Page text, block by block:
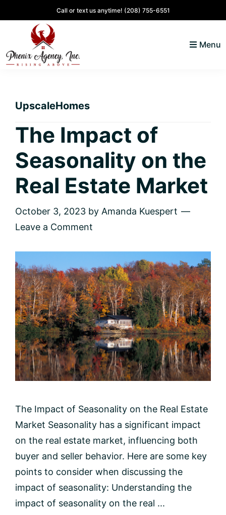
to
primary
navigation
to
content
to
primary
sidebar
to
Call or text us anytime! (208) 755-6551
Alene,
Lifestyle
and
Real
Estate
Menu
UpscaleHomes
The Impact of
Seasonality on the
Real Estate Market
October 3, 2023 by Amanda Kuespert
Leave a Comment
The Impact of Seasonality on the Real Estate
Market Seasonality has a significant impact
on the real estate market, influencing both
buyer and seller behavior. Here are some key
points to consider when discussing the
impact of seasonality: Understanding the
impact of seasonality on the real ...